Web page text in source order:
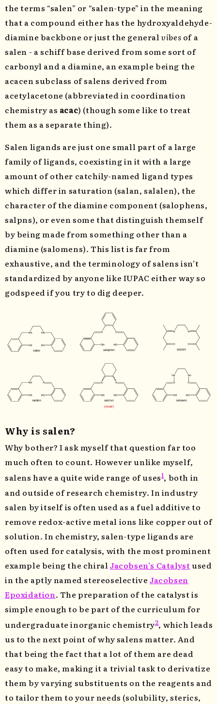
the terms “salen” or “salen-type” in the meaning
that a compound either has the hydroxyaldehyde-
diamine backbone or just the generalvibes of a
salen - a schiff base derived from some sort of
carbonyl and a diamine, an example being the
acacen subclass of salens derived from
acetylacetone (abbreviated in coordination
chemistry as acac) (though some like to treat
them as a separate thing).
Salen ligands are just one small part of a large
family of ligands, coexisting in it with a large
amount of other catchily-named ligand types
which differ in saturation (salan, salalen), the
character of the diamine component (salophens,
salpns), or even some that distinguish themself
by being made from something other than a
diamine (salomens). This list is far from
exhaustive, and the terminology of salens isn’t
standardized by anyone like IUPAC either way so
godspeed if you try to dig deeper.
Why is salen?
Why bother? I ask myself that question far too
much often to count. However unlike myself,
salens have a quite wide range of uses1, both in
and outside of research chemistry. In industry
salen by itself is often used as a fuel additive to
remove redox-active metal ions like copper out of
solution. In chemistry, salen-type ligands are
often used for catalysis, with the most prominent
example being the chiralJacobsen’s Catalystused
in the aptly named stereoselectiveJacobsen
Epoxidation. The preparation of the catalyst is
simple enough to be part of the curriculum for
undergraduate inorganic chemistry2, which leads
us to the next point of why salens matter. And
that being the fact that a lot of them are dead
easy to make, making it a trivial task to derivatize
them by varying substituents on the reagents and
to tailor them to your needs (solubility, sterics,